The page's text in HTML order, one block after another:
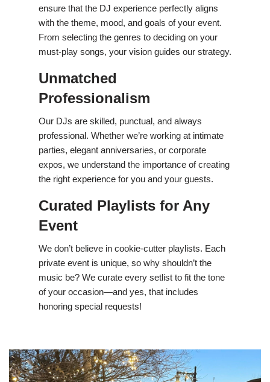
ensure that the DJ experience perfectly aligns
with the theme, mood, and goals of your event.
From selecting the genres to deciding on your
must-play songs, your vision guides our strategy.
Unmatched
Professionalism
Our DJs are skilled, punctual, and always
professional. Whether we’re working at intimate
parties, elegant anniversaries, or corporate
expos, we understand the importance of creating
the right experience for you and your guests.
Curated Playlists for Any
Event
We don’t believe in cookie-cutter playlists. Each
private event is unique, so why shouldn’t the
music be? We curate every setlist to fit the tone
of your occasion—and yes, that includes
honoring special requests!